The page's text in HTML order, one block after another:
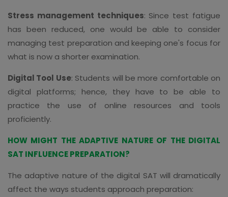
Stress management techniques: Since test fatigue
has been reduced, one would be able to consider
managing test preparation and keeping one's focus for
what is now a shorter examination.
Digital Tool Use: Students will be more comfortable on
digital platforms; hence, they have to be able to
practice the use of online resources and tools
proficiently.
HOW MIGHT THE ADAPTIVE NATURE OF THE DIGITAL
SAT INFLUENCE PREPARATION?
The adaptive nature of the digital SAT will dramatically
affect the ways students approach preparation: